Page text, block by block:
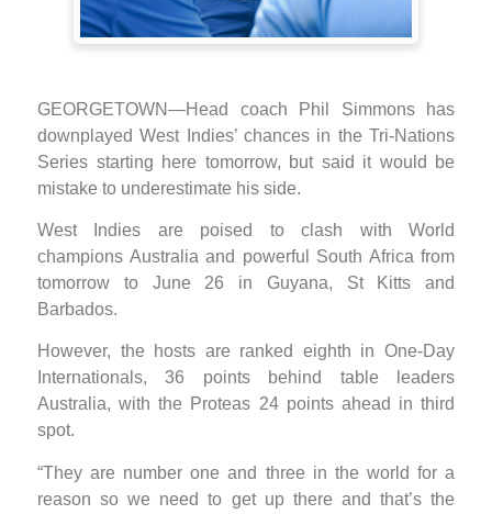
GEORGETOWN—Head coach Phil Simmons has
downplayed West Indies’ chances in the Tri-Nations
Series starting here tomorrow, but said it would be
mistake to underestimate his side.
West Indies are poised to clash with World
champions Australia and powerful South Africa from
tomorrow to June 26 in Guyana, St Kitts and
Barbados.
However, the hosts are ranked eighth in One-Day
Internationals, 36 points behind table leaders
Australia, with the Proteas 24 points ahead in third
spot.
“They are number one and three in the world for a
reason so we need to get up there and that’s the